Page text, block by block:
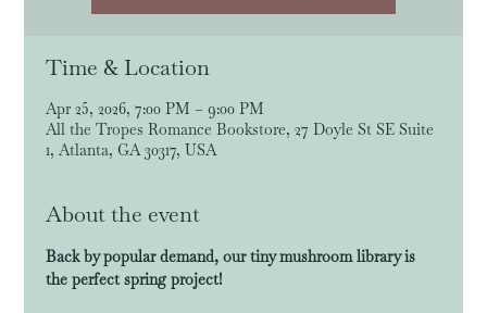
Time & Location
Apr 25, 2026, 7:00 PM – 9:00 PM
All the Tropes Romance Bookstore, 27 Doyle St SE Suite
1, Atlanta, GA 30317, USA
About the event
Back by popular demand, our tiny mushroom library is
the perfect spring project!